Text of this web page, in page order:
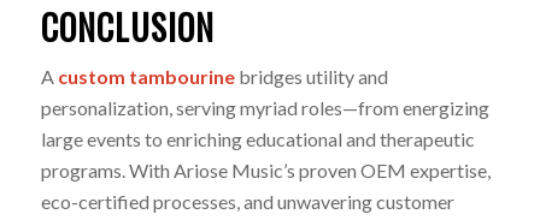
CONCLUSION
A custom tambourinebridges utility and
personalization, serving myriad roles—from energizing
large events to enriching educational and therapeutic
programs. With Ariose Music’s proven OEM expertise,
eco-certified processes, and unwavering customer